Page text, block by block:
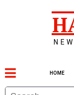
HOME